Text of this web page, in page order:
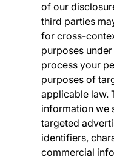
of our
third parties
for cross-
purposes
process your
purposes of
applicable law.
information we
targeted
identifiers,
commercial